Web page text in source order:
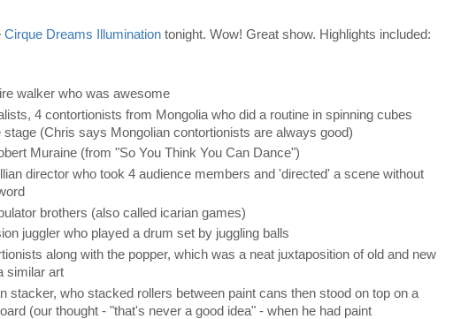
Cirque Dreams Illumination tonight. Wow! Great show. Highlights included:
walker who was awesome
4 contortionists from Mongolia who did a routine in spinning cubes
stage (Chris says Mongolian contortionists are always good)
Muraine (from "So You Think You Can Dance")
director who took 4 audience members and 'directed' a scene without
brothers (also called icarian games)
juggler who played a drum set by juggling balls
along with the popper, which was a neat juxtaposition of old and new
similar art
stacker, who stacked rollers between paint cans then stood on top on a
(our thought - "that's never a good idea" - when he had paint